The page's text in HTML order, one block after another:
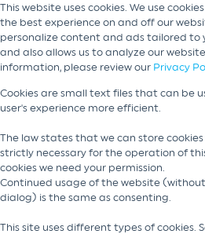
This website uses cookies. We use
the best experience on and off our
personalize content and ads tailored to
and also allows us to analyze our
information, please review our Privacy
Cookies are small text files that can be
user's experience more efficient.
The law states that we can store
strictly necessary for the operation of
cookies we need your permission.
Continued usage of the website
dialog) is the same as consenting.
This site uses different types of cookies.